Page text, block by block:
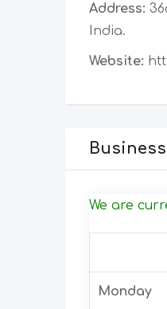
Address:
India.
Website:
We are
Monday